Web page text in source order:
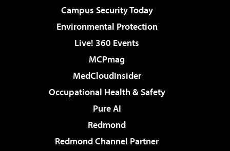
Campus Security Today
Environmental Protection
Live! 360 Events
MCPmag
MedCloudInsider
Occupational Health & Safety
Pure AI
Redmond
Redmond Channel Partner